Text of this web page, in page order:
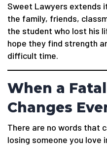
Sweet Lawyers extends
the family, friends,
the student who lost his
hope they find strength
difficult time.
When a
Changes
There are no words that
losing someone you love